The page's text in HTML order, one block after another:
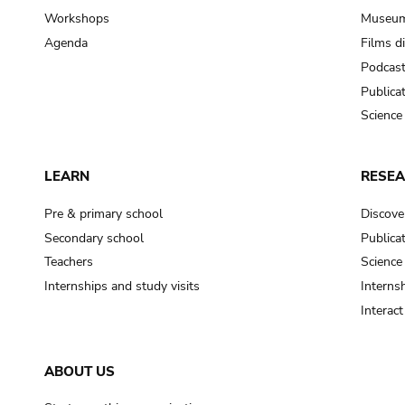
Workshops
Agenda
Films
LEARN
Pre & primary school
Secondary school
Teachers
Internships and study visits
ABOUT US